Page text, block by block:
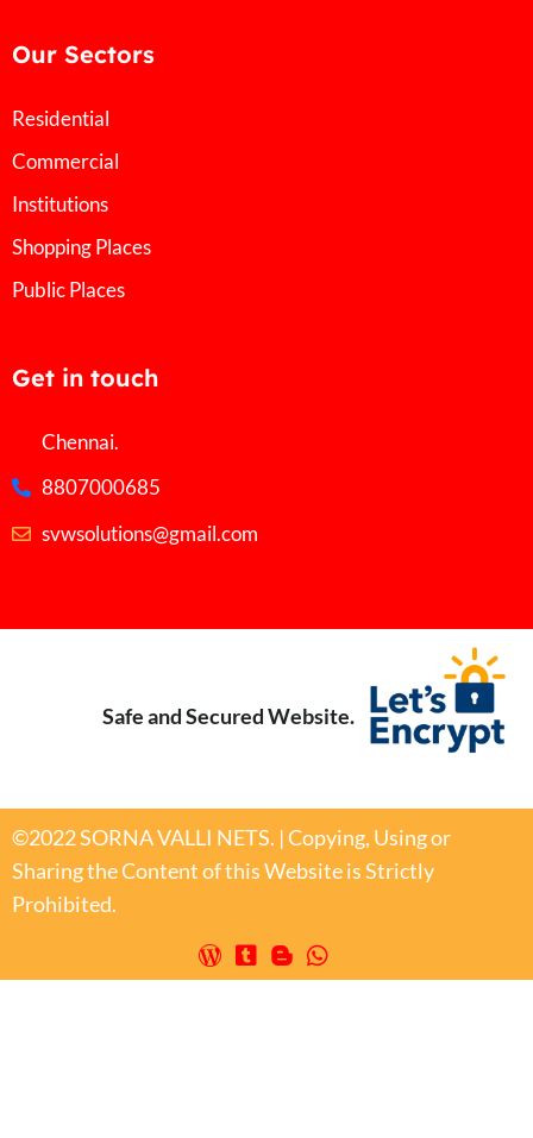
Our Sectors
Residential
Commercial
Institutions
Shopping Places
Public Places
Get in touch
Chennai.
8807000685
svwsolutions@gmail.com
Safe and Secured Website.
©2022 SORNA VALLI NETS. | Copying, Using or
Sharing the Content of this Website is Strictly
Prohibited.